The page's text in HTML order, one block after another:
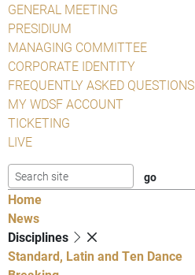
GENERAL MEETING
PRESIDIUM
MANAGING COMMITTEE
CORPORATE IDENTITY
FREQUENTLY ASKED QUESTIONS
MY WDSF ACCOUNT
TICKETING
LIVE
Home
News
Disciplines
Standard, Latin and Ten Dance